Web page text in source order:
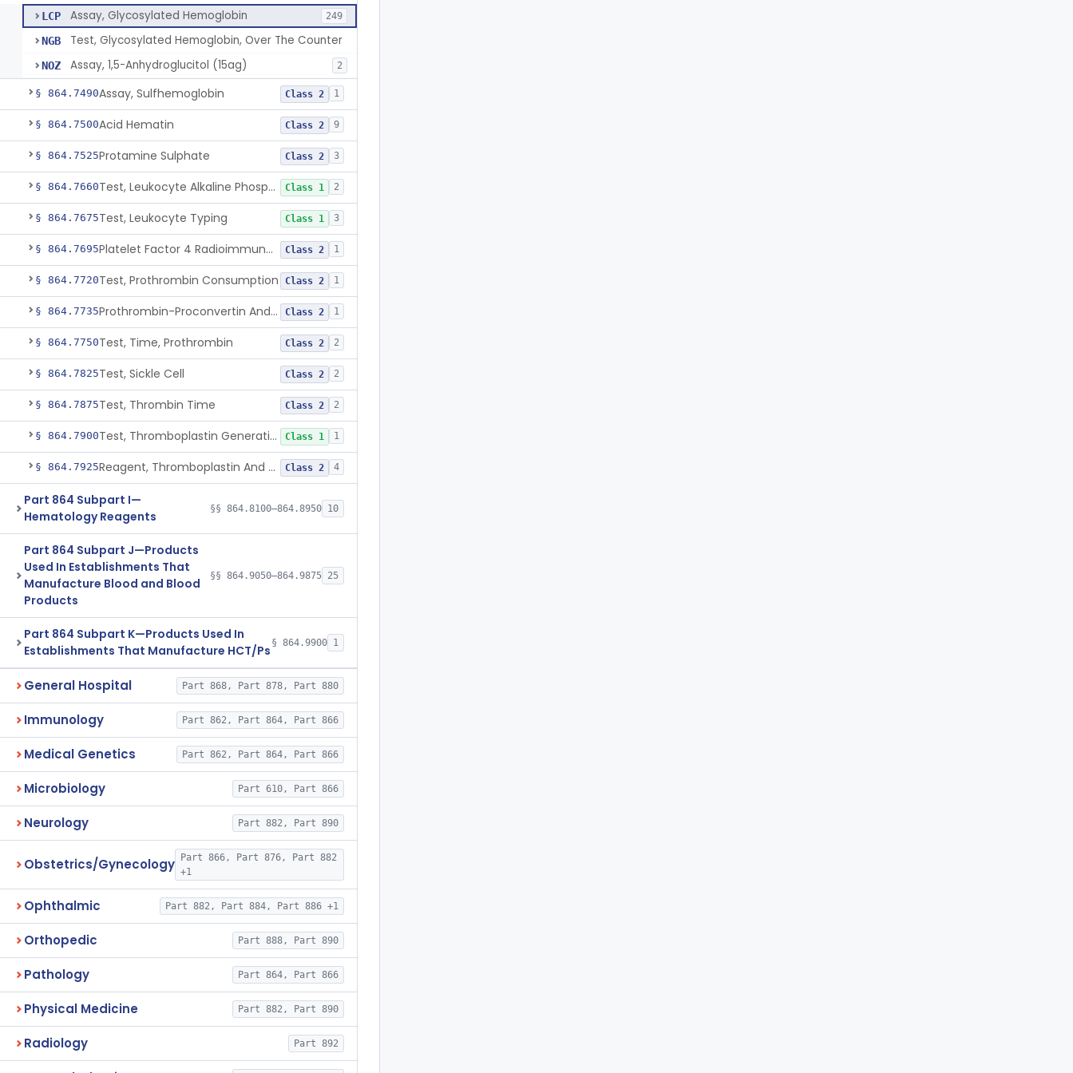
LCP Assay, Glycosylated Hemoglobin 249
NGB Test, Glycosylated Hemoglobin, Over The Counter
NOZ Assay, 1,5-Anhydroglucitol (15ag) 2
§ 864.7490Assay, Sulfhemoglobin Class 2 1
§ 864.7500Acid Hematin Class 2 9
§ 864.7525Protamine Sulphate Class 2 3
§ 864.7660 Test, Leukocyte Alkaline Phosphatase Class 1 2
§ 864.7675Test, Leukocyte Typing Class 1 3
§ 864.7695 Platelet Factor 4 Radioimmunoassay Class 2 1
§ 864.7720Test, Prothrombin Consumption Class 2 1
§ 864.7735 Prothrombin-Proconvertin And Thrombotest Class 2 1
§ 864.7750Test, Time, Prothrombin Class 2 2
§ 864.7825Test, Sickle Cell Class 2 2
§ 864.7875Test, Thrombin Time Class 2 2
§ 864.7900 Test, Thromboplastin Generation Class 1 1
§ 864.7925 Reagent, Thromboplastin And Control Class 2 4
Part 864 Subpart I—
Hematology Reagents
§§ 864.8100–864.8950 10
Part 864 Subpart J—Products
Used In Establishments That
Manufacture Blood and Blood
Products
§§ 864.9050–864.9875 25
Part 864 Subpart K—Products Used In
Establishments That Manufacture HCT/Ps § 864.9900 1
General Hospital Part 868, Part 878, Part 880
Immunology Part 862, Part 864, Part 866
Medical Genetics Part 862, Part 864, Part 866
Microbiology Part 610, Part 866
Neurology Part 882, Part 890
Obstetrics/Gynecology
Part 866, Part 876, Part 882
+1
Ophthalmic Part 882, Part 884, Part 886 +1
Orthopedic Part 888, Part 890
Pathology Part 864, Part 866
Physical Medicine Part 882, Part 890
Radiology Part 892